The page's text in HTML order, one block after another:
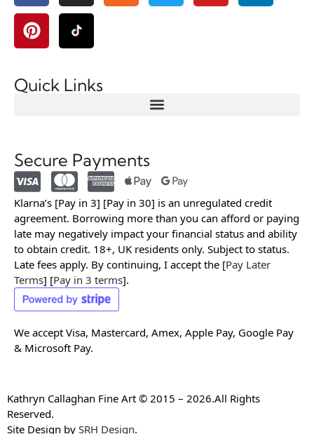
Quick Links
Secure Payments
Klarna’s [Pay in 3] [Pay in 30] is an unregulated credit
agreement. Borrowing more than you can afford or paying
late may negatively impact your financial status and ability
to obtain credit. 18+, UK residents only. Subject to status.
Late fees apply. By continuing, I accept the [Pay Later
Terms] [Pay in 3 terms].
We accept Visa, Mastercard, Amex, Apple Pay, Google Pay
& Microsoft Pay.
Kathryn Callaghan Fine Art © 2015 – 2026.All Rights
Reserved.
Site Design by SRH Design.